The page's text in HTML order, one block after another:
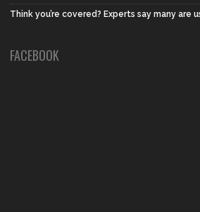
Think you’re covered? Experts say many are
FACEBOOK